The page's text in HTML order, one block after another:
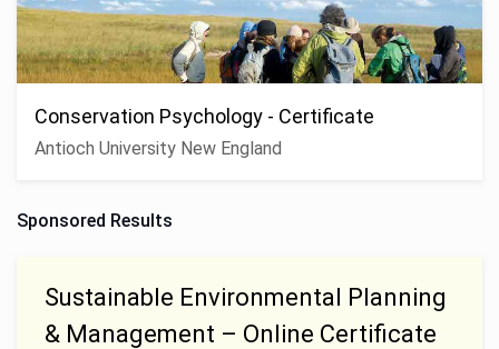
Conservation Psychology - Certificate
Antioch University New England
Sponsored Results
Sustainable Environmental Planning
& Management – Online Certificate